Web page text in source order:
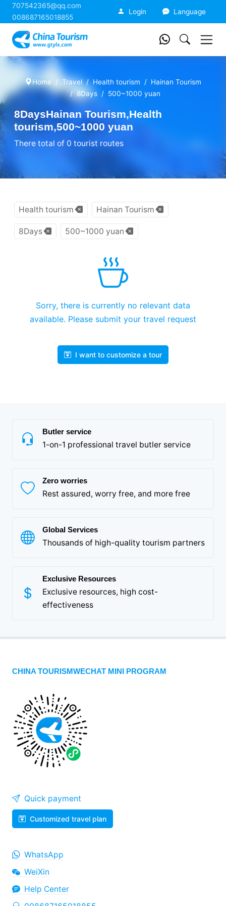
707542365@qq.com
008687165018855
Login Language
Home Travel Health tourism
Hainan Tourism
8Days
500~1000 yuan
8DaysHainan Tourism,Health
tourism,500~1000 yuan
There total of 0 tourist routes
Health tourism Hainan Tourism
8Days 500~1000 yuan
Sorry, there is currently no relevant data
available. Please submit your travel request
I want to customize a tour
Butler service
1-on-1 professional travel butler service
Zero worries
Rest assured, worry free, and more free
Global Services
Thousands of high-quality tourism partners
Exclusive Resources
Exclusive resources, high cost-
effectiveness
CHINA TOURISMWECHAT MINI PROGRAM
Quick payment
Customized travel plan
WhatsApp
WeiXin
Help Center